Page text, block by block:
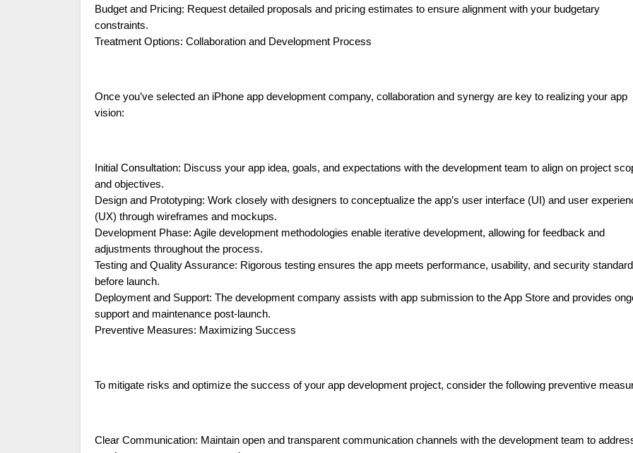
Budget and Pricing: Request detailed proposals and pricing estimates to ensure alignment with your budgetary
constraints.
Treatment Options: Collaboration and Development Process
Once you’ve selected an iPhone app development company, collaboration and synergy are key to realizing your app
vision:
Initial Consultation: Discuss your app idea, goals, and expectations with the development team to align on project
and objectives.
Design and Prototyping: Work closely with designers to conceptualize the app’s user interface (UI) and user
(UX) through wireframes and mockups.
Development Phase: Agile development methodologies enable iterative development, allowing for feedback and
adjustments throughout the process.
Testing and Quality Assurance: Rigorous testing ensures the app meets performance, usability, and security
before launch.
Deployment and Support: The development company assists with app submission to the App Store and provides
support and maintenance post-launch.
Preventive Measures: Maximizing Success
To mitigate risks and optimize the success of your app development project, consider the following preventive
Clear Communication: Maintain open and transparent communication channels with the development team to